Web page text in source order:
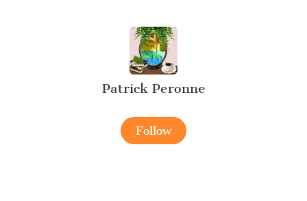
Patrick Peronne
Follow